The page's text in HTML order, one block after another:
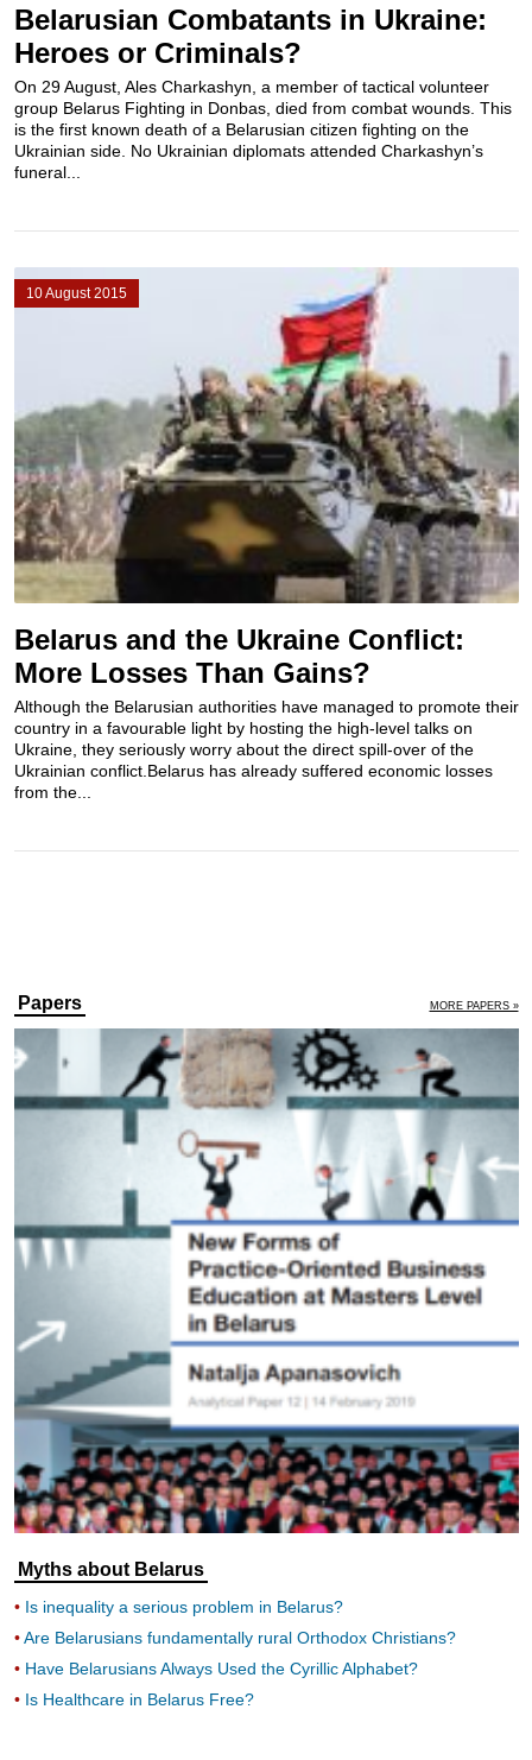
Belarusian Combatants in Ukraine:
Heroes or Criminals?
On 29 August, Ales Charkashyn, a member of tactical volunteer
group Belarus Fighting in Donbas, died from combat wounds. This
is the first known death of a Belarusian citizen fighting on the
Ukrainian side. No Ukrainian diplomats attended Charkashyn’s
funeral...
10 August 2015
Belarus and the Ukraine Conflict:
More Losses Than Gains?
Although the Belarusian authorities have managed to promote their
country in a favourable light by hosting the high-level talks on
Ukraine, they seriously worry about the direct spill-over of the
Ukrainian conflict.​ Belarus has already suffered economic losses
from the...
Papers MORE PAPERS »
Myths about Belarus
Is inequality a serious problem in Belarus?
Are Belarusians fundamentally rural Orthodox Christians?
Have Belarusians Always Used the Cyrillic Alphabet?
Is Healthcare in Belarus Free?